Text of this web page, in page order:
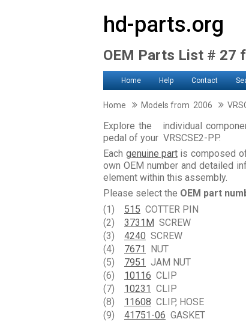
hd-parts.org
OEM Parts List # 27
Home Help Contact
Home Models from 2006
Explore the individual
pedal of your VRSCSE2-PP.
Each genuine partis composed
own OEM number and detailed
element within this assembly.
Please select the OEM part
(1) 515 COTTER PIN
(2) 3731M SCREW
(3) 4240 SCREW
(4) 7671 NUT
(5) 7951 JAM NUT
(6) 10116 CLIP
(7) 10231 CLIP
(8) 11608 CLIP, HOSE
(9) 41751-06 GASKET